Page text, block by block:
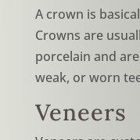
A crown is
Crowns are
porcelain and
weak, or worn
Veneers